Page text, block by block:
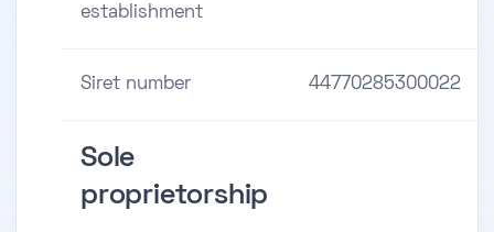
establishment
Siret number 44770285300022
Sole
proprietorship